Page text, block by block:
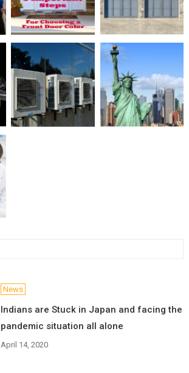
News
Indians are Stuck in Japan and facing the
pandemic situation all alone
April 14, 2020